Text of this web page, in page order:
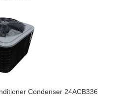
Condenser 24ACB336